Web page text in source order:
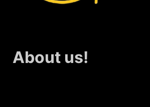
About us!